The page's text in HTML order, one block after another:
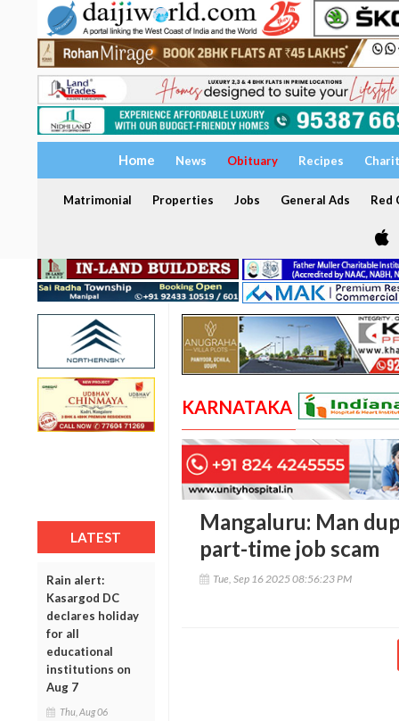
Home News Obituary Recipes
Matrimonial Properties Jobs General Ads Red
LATEST
Rain alert:
Kasargod DC
declares holiday
for all
educational
institutions on
Aug 7
Thu, Aug 06
KARNATAKA
Mangaluru: Man
part-time job scam
Tue, Sep 16 2025 08:56:23 PM